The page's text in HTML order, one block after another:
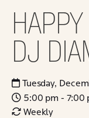
DJ
Tuesday,
5:00 pm - 7:00
Weekly